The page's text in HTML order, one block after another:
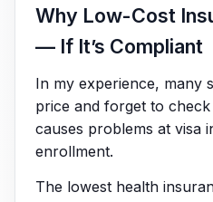
Why Low-Cost
— If It’s Compliant
In my experience, many
price and forget to
causes problems at visa
enrollment.
The lowest health